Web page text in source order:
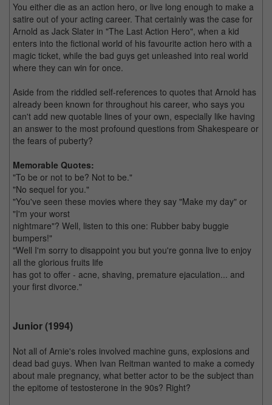
You either die as an action hero, or live long enough to make a
satire out of your acting career. That certainly was the case for
Arnold as Jack Slater in "The Last Action Hero", when a kid
enters into the fictional world of his favourite action hero with a
magic ticket, while the bad guys get unleashed into real world
where they can win for once.
Aside from the riddled self-references to quotes that Arnold has
already been known for throughout his career, who says you
can't add new quotable lines of your own, especially like having
an answer to the most profound questions from Shakespeare or
the fears of puberty?
Memorable Quotes:
"To be or not to be? Not to be."
"No sequel for you."
"You've seen these movies where they say "Make my day" or
"I'm your worst
nightmare"? Well, listen to this one: Rubber baby buggie
bumpers!"
"Well I'm sorry to disappoint you but you're gonna live to enjoy
all the glorious fruits life
has got to offer - acne, shaving, premature ejaculation... and
your first divorce."
Junior (1994)
Not all of Arnie's roles involved machine guns, explosions and
dead bad guys. When Ivan Reitman wanted to make a comedy
about male pregnancy, what better actor to be the subject than
the epitome of testosterone in the 90s? Right?